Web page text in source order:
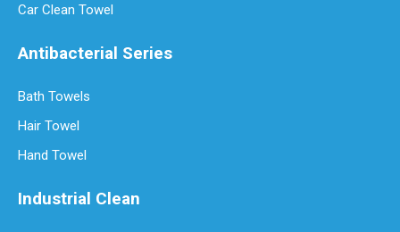
Car Clean Towel
Antibacterial Series
Bath Towels
Hair Towel
Hand Towel
Industrial Clean